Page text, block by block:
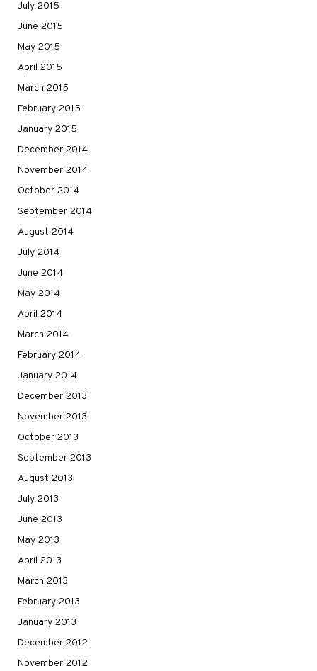
July 2015
June 2015
May 2015
April 2015
March 2015
February 2015
January 2015
December 2014
November 2014
October 2014
September 2014
August 2014
July 2014
June 2014
May 2014
April 2014
March 2014
February 2014
January 2014
December 2013
November 2013
October 2013
September 2013
August 2013
July 2013
June 2013
May 2013
April 2013
March 2013
February 2013
January 2013
December 2012
November 2012